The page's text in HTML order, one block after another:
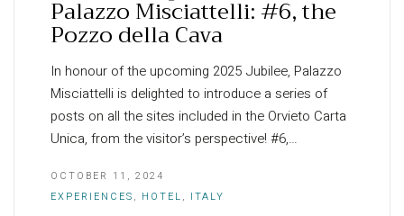
Palazzo Misciattelli: #6, the
Pozzo della Cava
In honour of the upcoming 2025 Jubilee, Palazzo
Misciattelli is delighted to introduce a series of
posts on all the sites included in the Orvieto Carta
Unica, from the visitor’s perspective! #6,…
OCTOBER 11, 2024
EXPERIENCES, HOTEL, ITALY